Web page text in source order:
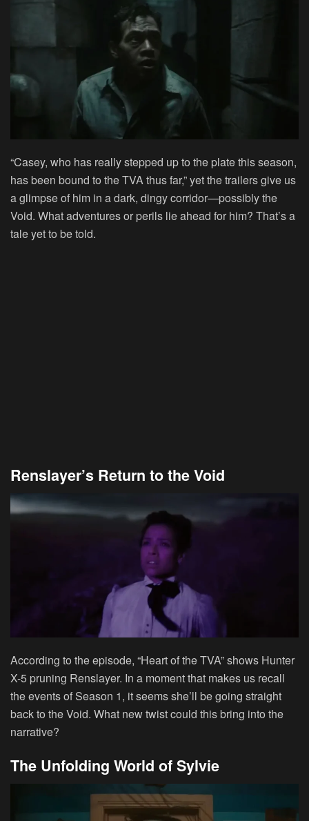
“Casey, who has really stepped up to the plate this season,
has been bound to the TVA thus far,” yet the trailers give us
a glimpse of him in a dark, dingy corridor—possibly the
Void. What adventures or perils lie ahead for him? That’s a
tale yet to be told.
Renslayer’s Return to the Void
According to the episode, “Heart of the TVA” shows Hunter
X-5 pruning Renslayer. In a moment that makes us recall
the events of Season 1, it seems she’ll be going straight
back to the Void. What new twist could this bring into the
narrative?
The Unfolding World of Sylvie